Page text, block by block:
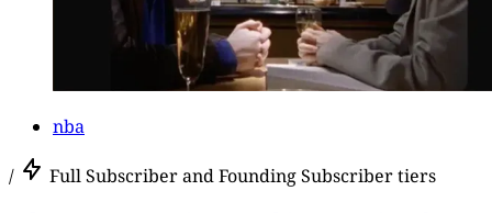
nba
/ Full Subscriber and Founding Subscriber tiers